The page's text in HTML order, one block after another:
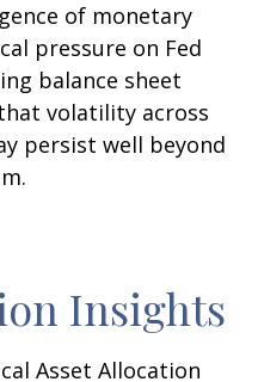
of monetary
pressure on Fed
balance sheet
volatility across
persist well beyond
Insights
Asset Allocation